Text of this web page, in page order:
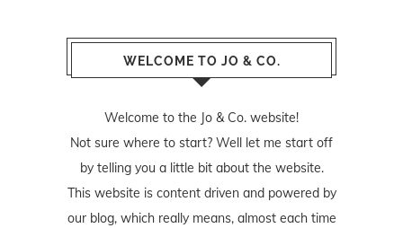
WELCOME TO JO & CO.
Welcome to the Jo & Co. website!
Not sure where to start? Well let me start off
by telling you a little bit about the website.
This website is content driven and powered by
our blog, which really means, almost each time